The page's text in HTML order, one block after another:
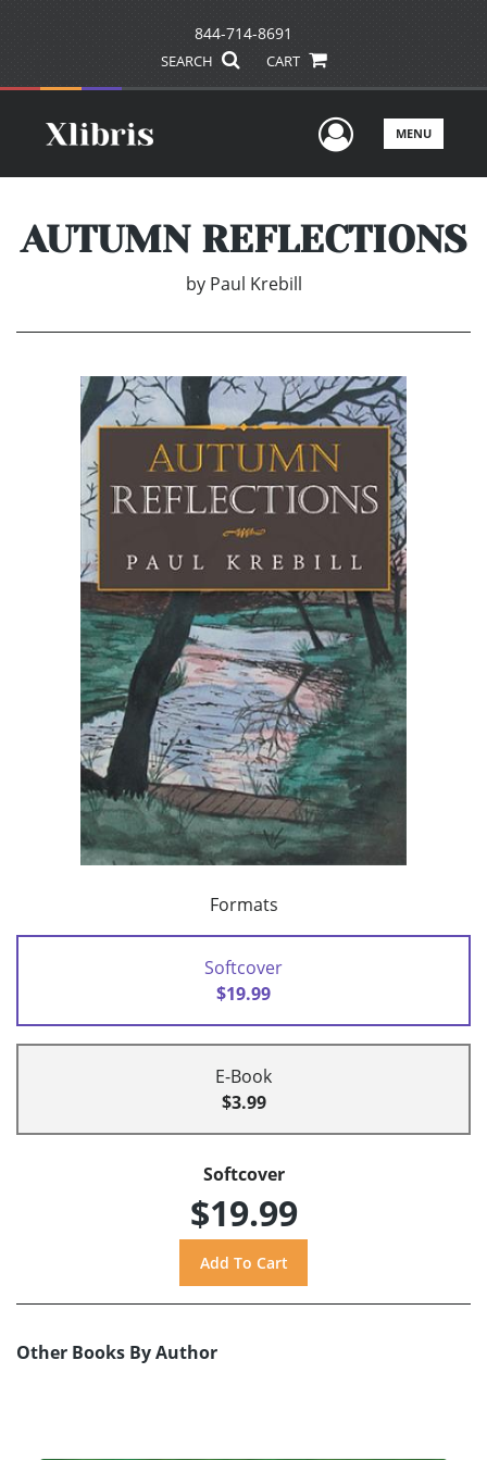
844-714-8691
SEARCH CART
UserMENU
AUTUMN REFLECTIONS
by Paul Krebill
Formats
Softcover
$19.99
E-Book
$3.99
Softcover
$19.99
Other Books By Author